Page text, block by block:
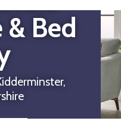
Bed